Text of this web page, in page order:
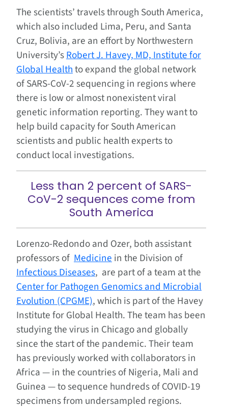
The scientists’ travels through South America,
which also included Lima, Peru, and Santa
Cruz, Bolivia, are an effort by Northwestern
University’sRobert J. Havey, MD, Institute for
Global Healthto expand the global network
of SARS-CoV-2 sequencing in regions where
there is low or almost nonexistent viral
genetic information reporting. They want to
help build capacity for South American
scientists and public health experts to
conduct local investigations.
Less than 2 percent of SARS-
CoV-2 sequences come from
South America
Lorenzo-Redondo and Ozer, both assistant
professors of Medicinein the Division of
Infectious Diseases, are part of a team at the
Center for Pathogen Genomics and Microbial
Evolution (CPGME), which is part of the Havey
Institute for Global Health. The team has been
studying the virus in Chicago and globally
since the start of the pandemic. Their team
has previously worked with collaborators in
Africa — in the countries of Nigeria, Mali and
Guinea — to sequence hundreds of COVID-19
specimens from undersampled regions.